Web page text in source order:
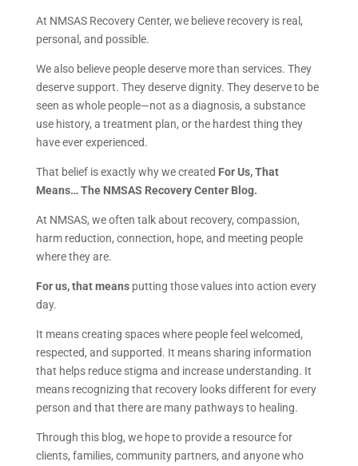
At NMSAS Recovery Center, we believe recovery is real,
personal, and possible.
We also believe people deserve more than services. They
deserve support. They deserve dignity. They deserve to be
seen as whole people—not as a diagnosis, a substance
use history, a treatment plan, or the hardest thing they
have ever experienced.
That belief is exactly why we created For Us, That
Means… The NMSAS Recovery Center Blog.
At NMSAS, we often talk about recovery, compassion,
harm reduction, connection, hope, and meeting people
where they are.
For us, that meansputting those values into action every
day.
It means creating spaces where people feel welcomed,
respected, and supported. It means sharing information
that helps reduce stigma and increase understanding. It
means recognizing that recovery looks different for every
person and that there are many pathways to healing.
Through this blog, we hope to provide a resource for
clients, families, community partners, and anyone who